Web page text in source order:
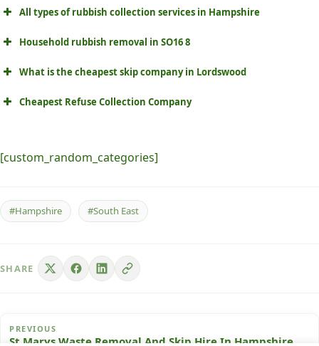
All types of rubbish collection services in Hampshire
Household rubbish removal in SO16 8
What is the cheapest skip company in Lordswood
Cheapest Refuse Collection Company
[custom_random_categories]
#Hampshire #South East
SHARE
PREVIOUS
St Marys Waste Removal And Skip Hire In Hampshire